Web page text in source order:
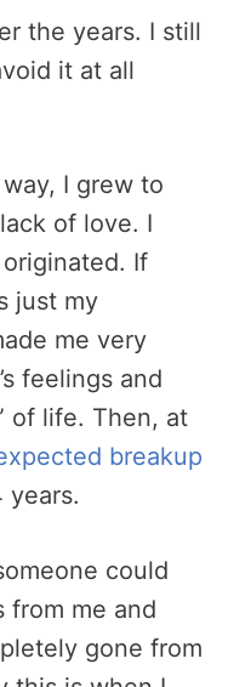
the years. I still
it at all
I grew to
of love. I
If
just my
me very
feelings and
of life. Then, at
breakup
years.
could
from me and
gone from